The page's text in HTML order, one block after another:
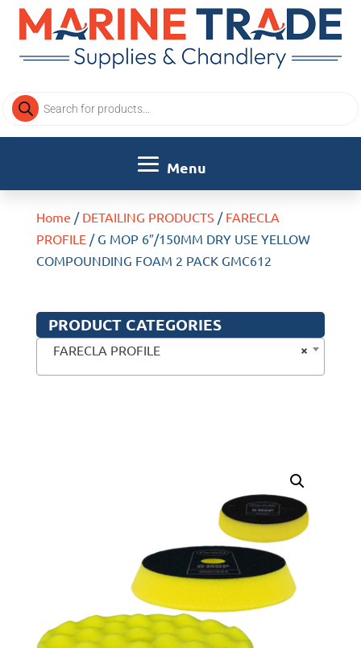
Products
search
Home / DETAILING PRODUCTS / FARECLA
PROFILE/ G MOP 6″/150MM DRY USE YELLOW
COMPOUNDING FOAM 2 PACK GMC612
PRODUCT CATEGORIES
×
FARECLA PROFILE